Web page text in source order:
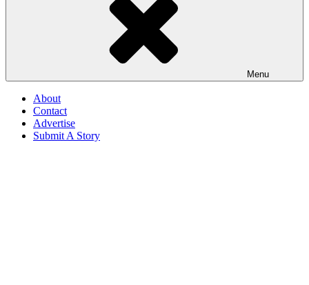
Menu
About
Contact
Advertise
Submit A Story